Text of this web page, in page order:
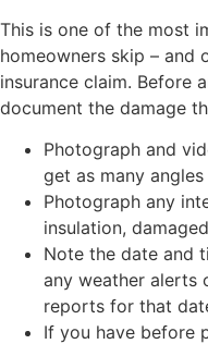
This is one of the most
homeowners skip – and
insurance claim. Before
document the damage
Photograph and
get as many
Photograph any
insulation,
Note the date and
any weather alerts
reports for that
If you have before